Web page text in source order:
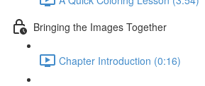
Bringing the Images Together
Chapter Introduction (0:16)